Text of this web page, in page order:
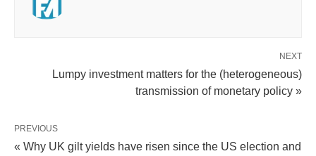
NEXT
Lumpy investment matters for the (heterogeneous)
transmission of monetary policy »
PREVIOUS
« Why UK gilt yields have risen since the US election and